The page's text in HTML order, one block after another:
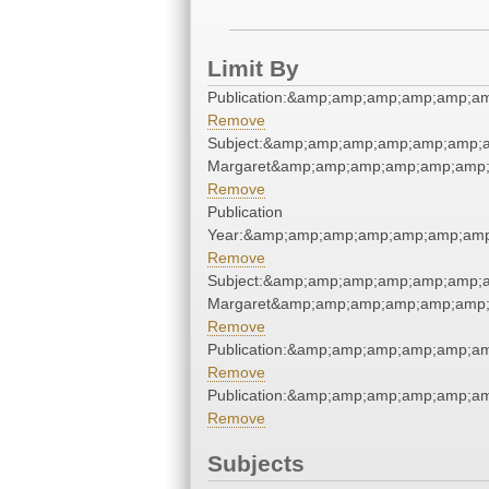
Limit By
Remove
Remove
Publication
Remove
Remove
Remove
Remove
Subjects